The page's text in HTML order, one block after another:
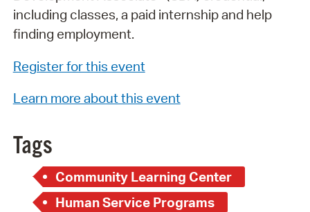
including classes, a paid internship and help
finding employment.
Register for this event
Learn more about this event
Tags
Community Learning Center
Human Service Programs